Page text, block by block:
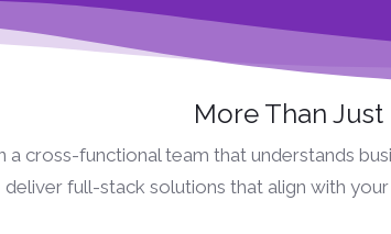
More Than
cross-functional team that understands
deliver full-stack solutions that align with